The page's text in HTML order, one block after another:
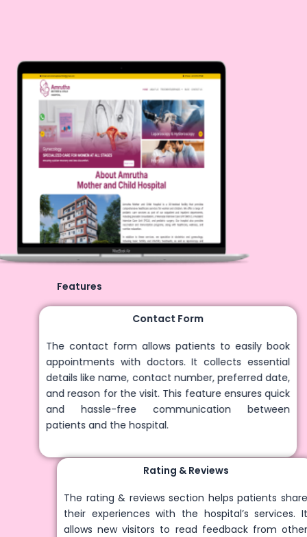
Features
Contact Form
The contact form allows patients to easily book
appointments with doctors. It collects essential
details like name, contact number, preferred date,
and reason for the visit. This feature ensures quick
and hassle-free communication between
patients and the hospital.
Rating & Reviews
The rating & reviews section helps patients share
their experiences with the hospital’s services. It
allows new visitors to read feedback from other